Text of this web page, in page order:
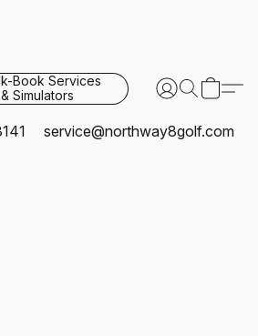
Book Services
& Simulators
service@northway8golf.com